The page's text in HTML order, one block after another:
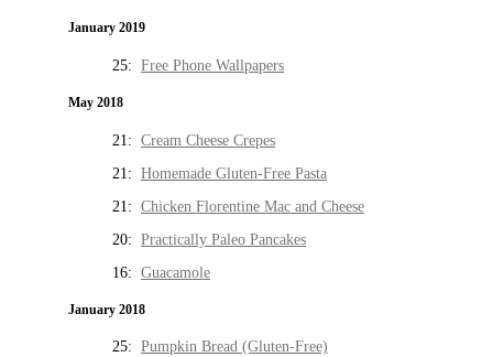
January 2019
25: Free Phone Wallpapers
May 2018
21: Cream Cheese Crepes
21: Homemade Gluten-Free Pasta
21: Chicken Florentine Mac and Cheese
20: Practically Paleo Pancakes
16: Guacamole
January 2018
25: Pumpkin Bread (Gluten-Free)